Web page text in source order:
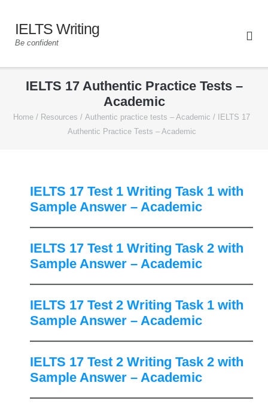
IELTS Writing
Be confident
IELTS 17 Authentic Practice Tests –
Academic
Home / Resources / Authentic practice tests – Academic /
IELTS 17
Authentic Practice Tests – Academic
IELTS 17 Test 1 Writing Task 1 with
Sample Answer – Academic
IELTS 17 Test 1 Writing Task 2 with
Sample Answer – Academic
IELTS 17 Test 2 Writing Task 1 with
Sample Answer – Academic
IELTS 17 Test 2 Writing Task 2 with
Sample Answer – Academic